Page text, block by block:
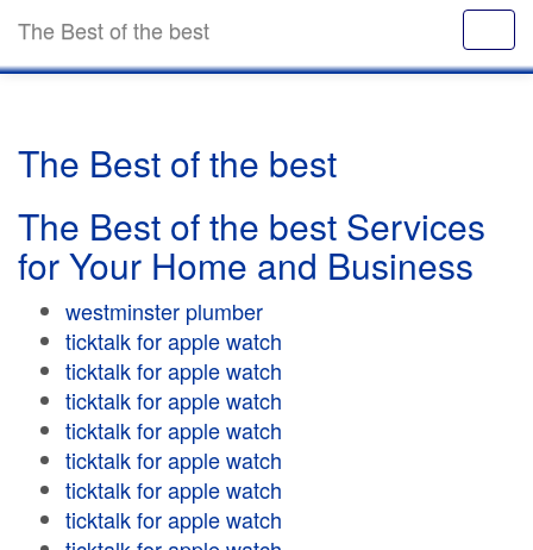
The Best of the best
The Best of the best
The Best of the best Services
for Your Home and Business
westminster plumber
ticktalk for apple watch
ticktalk for apple watch
ticktalk for apple watch
ticktalk for apple watch
ticktalk for apple watch
ticktalk for apple watch
ticktalk for apple watch